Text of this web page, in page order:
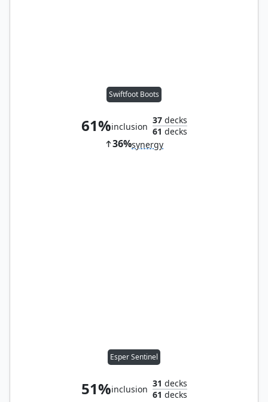
Swiftfoot Boots
61%inclusion
37decks
61 decks
36%synergy
Esper Sentinel
51%inclusion
31 decks
61 decks